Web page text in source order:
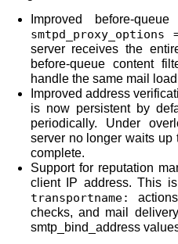
Improved before-
smtpd_proxy_options
server receives the
before-queue content
handle the same mail
Improved address
is now persistent by
periodically. Under
server no longer waits
complete.
Support for reputation
client IP address. This
transportname:
checks, and mail
smtp_bind_address